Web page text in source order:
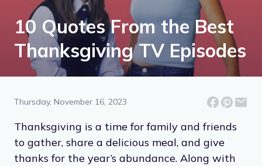
10 Quotes From the Best
Thanksgiving TV Episodes
Thursday, November 16, 2023
Thanksgiving is a time for family and friends
to gather, share a delicious meal, and give
thanks for the year’s abundance. Along with